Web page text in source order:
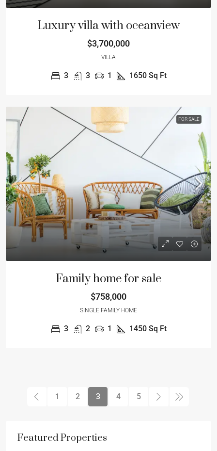
Luxury villa with oceanview
$3,700,000
VILLA
3 3 1 1650 Sq Ft
FOR SALE
Family home for sale
$758,000
SINGLE FAMILY HOME
3 2 1 1450 Sq Ft
1 2 3 4 5
Featured Properties